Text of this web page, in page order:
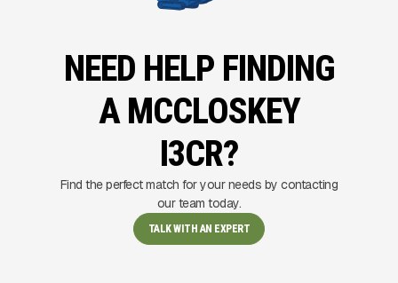
NEED HELP FINDING
A MCCLOSKEY
I3CR?
Find the perfect match for your needs by contacting
our team today.
TALK WITH AN EXPERT